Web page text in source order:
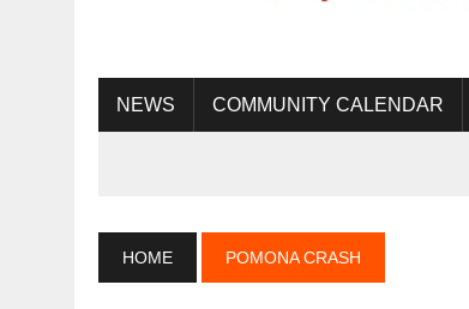
NEWS COMMUNITY CALENDAR
HOME POMONA CRASH